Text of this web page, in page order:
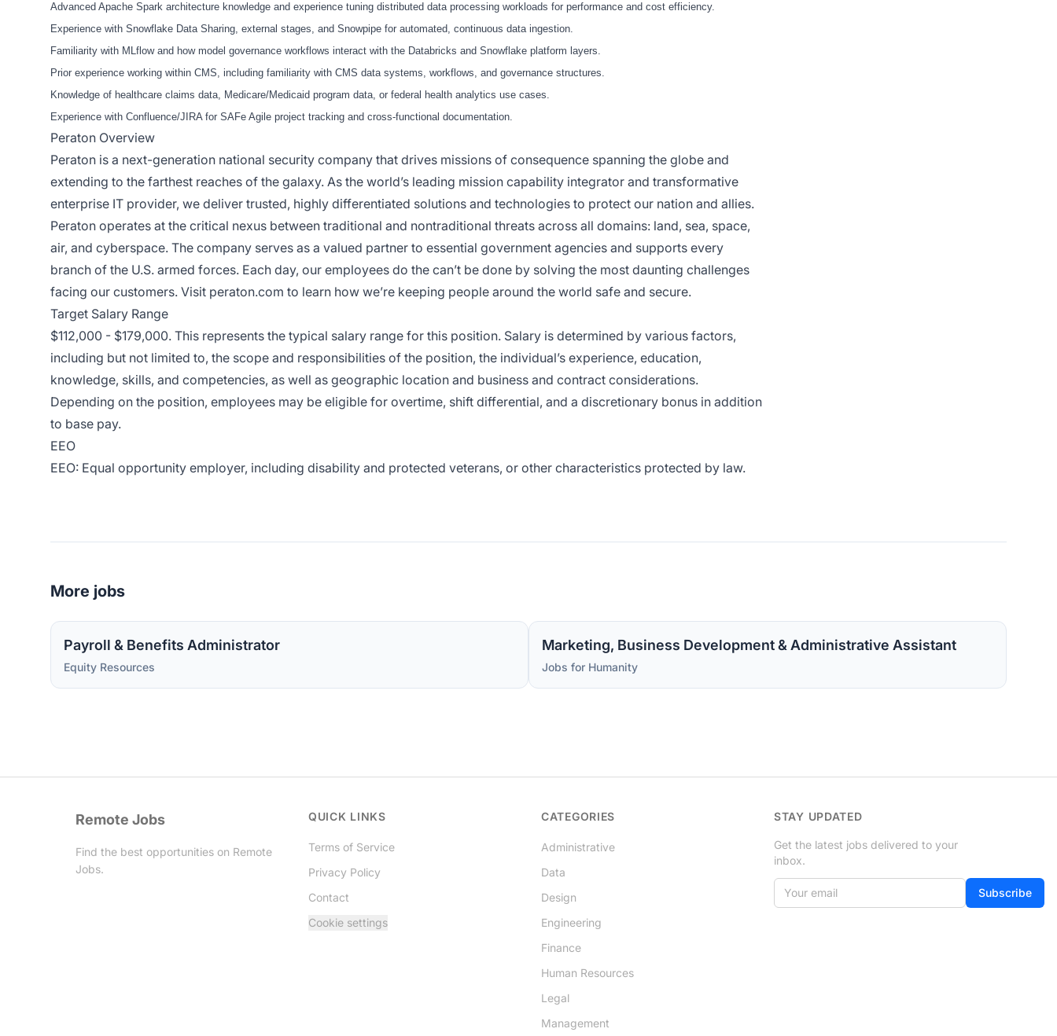
Advanced Apache Spark architecture knowledge and experience tuning distributed data processing workloads for performance and cost efficiency.
Experience with Snowflake Data Sharing, external stages, and Snowpipe for automated, continuous data ingestion.
Familiarity with MLflow and how model governance workflows interact with the Databricks and Snowflake platform layers.
Prior experience working within CMS, including familiarity with CMS data systems, workflows, and governance structures.
Knowledge of healthcare claims data, Medicare/Medicaid program data, or federal health analytics use cases.
Experience with Confluence/JIRA for SAFe Agile project tracking and cross-functional documentation.
Peraton Overview
Peraton is a next-generation national security company that drives missions of consequence spanning the globe and
extending to the farthest reaches of the galaxy. As the world’s leading mission capability integrator and transformative
enterprise IT provider, we deliver trusted, highly differentiated solutions and technologies to protect our nation and allies.
Peraton operates at the critical nexus between traditional and nontraditional threats across all domains: land, sea, space,
air, and cyberspace. The company serves as a valued partner to essential government agencies and supports every
branch of the U.S. armed forces. Each day, our employees do the can’t be done by solving the most daunting challenges
facing our customers. Visit peraton.com to learn how we’re keeping people around the world safe and secure.
Target Salary Range
$112,000 - $179,000. This represents the typical salary range for this position. Salary is determined by various factors,
including but not limited to, the scope and responsibilities of the position, the individual’s experience, education,
knowledge, skills, and competencies, as well as geographic location and business and contract considerations.
Depending on the position, employees may be eligible for overtime, shift differential, and a discretionary bonus in addition
to base pay.
EEO
EEO: Equal opportunity employer, including disability and protected veterans, or other characteristics protected by law.
More jobs
Payroll & Benefits Administrator
Equity Resources
Marketing, Business Development & Administrative Assistant
Jobs for Humanity
Remote Jobs
Find the best opportunities on Remote
Jobs.
QUICK LINKS
Terms of Service
Privacy Policy
Contact
Cookie settings
CATEGORIES
Administrative
Data
Design
Engineering
Finance
Human Resources
Legal
Management
STAY UPDATED
Get the latest jobs delivered to your
inbox.
Your email
you
Subscribe